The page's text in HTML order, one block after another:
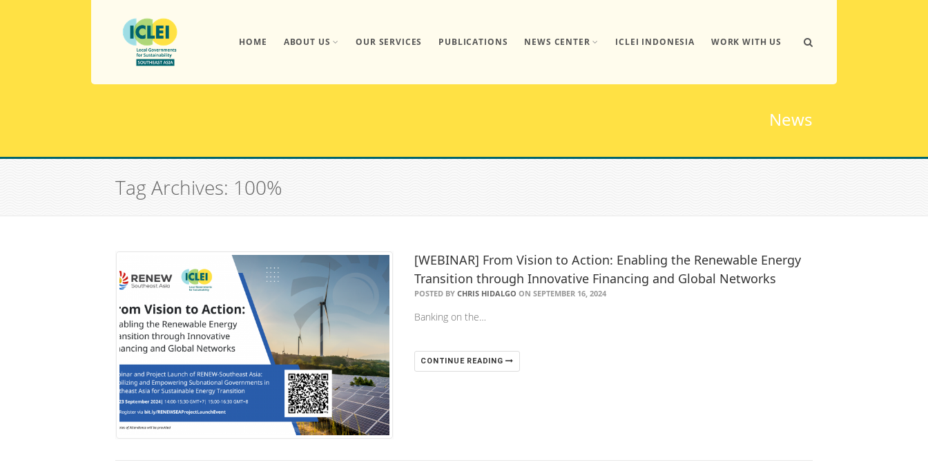
HOME ABOUT US OUR SERVICES PUBLICATIONS NEWS CENTER ICLEI INDONESIA WORK WITH US
News
Tag Archives: 100%
[WEBINAR] From Vision to Action: Enabling the Renewable Energy
Transition through Innovative Financing and Global Networks
POSTED BYCHRIS HIDALGO ON SEPTEMBER 16, 2024
Banking on the…
CONTINUE READING